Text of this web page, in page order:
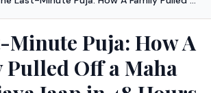
Minute Puja: How A
Pulled Off a Maha